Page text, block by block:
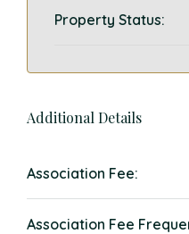
Property Status:
Additional Details
Association Fee:
Association Fee